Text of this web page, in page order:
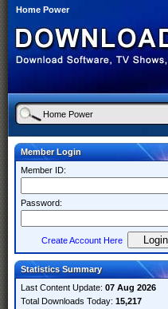
Home Power
Member Login
Member ID:
Password:
Create Account Here
Statistics Summary
Last Content Update: 07 Aug 2026
Total Downloads Today: 15,217